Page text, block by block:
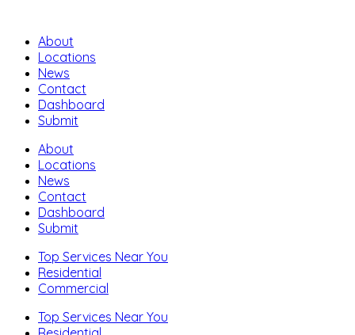
About
Locations
News
Contact
Dashboard
Submit
About
Locations
News
Contact
Dashboard
Submit
Top Services Near You
Residential
Commercial
Top Services Near You